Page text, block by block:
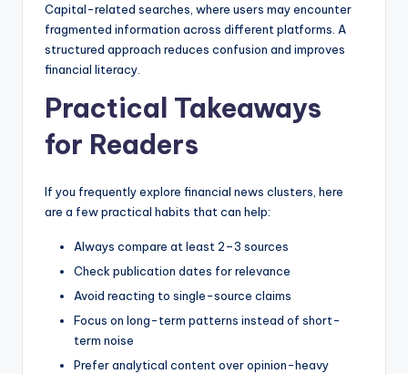
Capital-related searches, where users may encounter
fragmented information across different platforms. A
structured approach reduces confusion and improves
financial literacy.
Practical Takeaways
for Readers
If you frequently explore financial news clusters, here
are a few practical habits that can help:
Always compare at least 2–3 sources
Check publication dates for relevance
Avoid reacting to single-source claims
Focus on long-term patterns instead of short-
term noise
Prefer analytical content over opinion-heavy